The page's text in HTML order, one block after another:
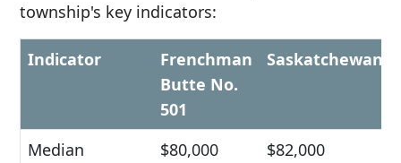
township's key indicators:
Indicator
Frenchman
Butte No.
501
Saskatchewan
Median
$80,000 $82,000